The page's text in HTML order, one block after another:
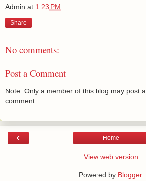
Admin at 1:23 PM
Share
No comments:
Post a Comment
Note: Only a member of this blog may post a
comment.
‹ Home
View web version
Powered by Blogger.